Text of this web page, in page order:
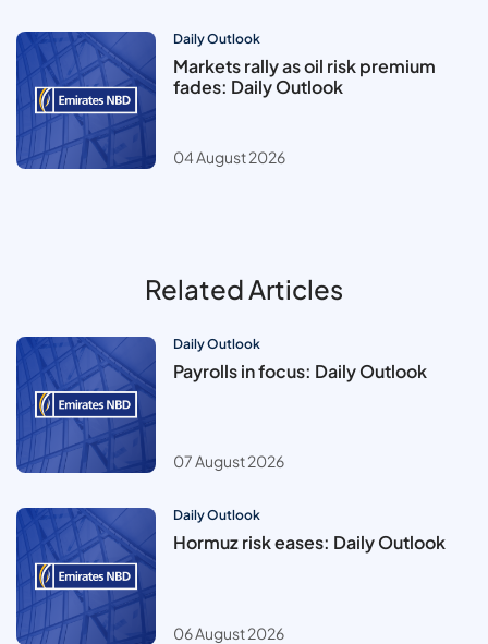
Daily Outlook
Markets rally as oil risk premium
fades: Daily Outlook
04 August 2026
Related Articles
Daily Outlook
Payrolls in focus: Daily Outlook
07 August 2026
Daily Outlook
Hormuz risk eases: Daily Outlook
06 August 2026